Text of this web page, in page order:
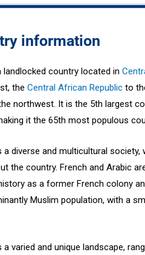
information
landlocked country located in
theCentral African Republic to
northwest. It is the 5th largest
it the 65th most populous
a diverse and multicultural
the country. French and Arabic
as a former French colony
Muslim population, with a
a varied and unique landscape,